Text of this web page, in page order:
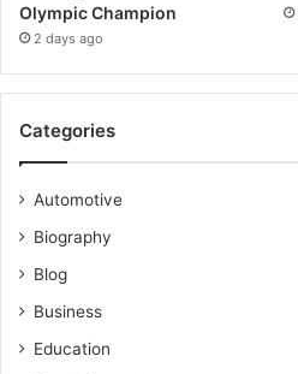
Olympic Champion
2 days ago
Categories
Automotive
Biography
Blog
Business
Education